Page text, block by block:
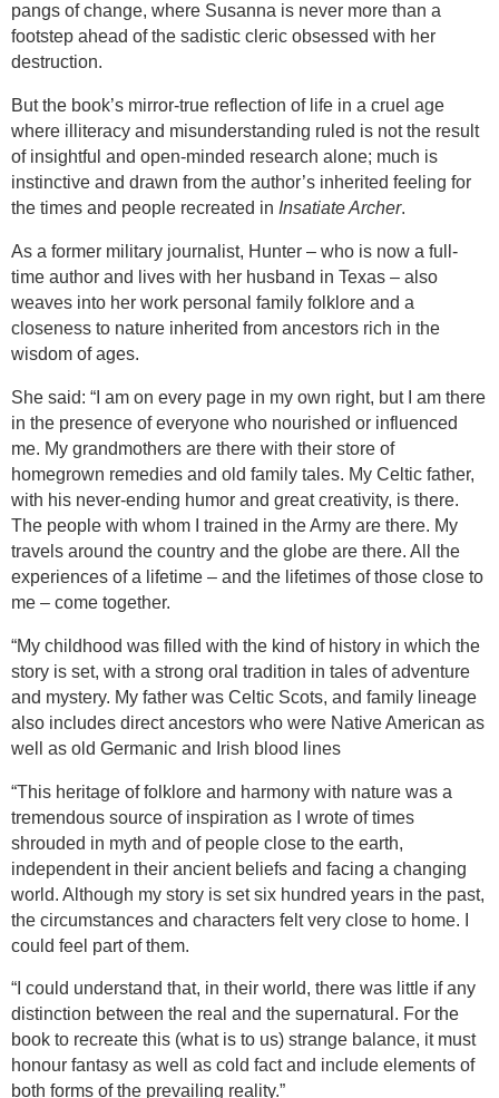
pangs of change, where Susanna is never more than a
footstep ahead of the sadistic cleric obsessed with her
destruction.
But the book’s mirror-true reflection of life in a cruel age
where illiteracy and misunderstanding ruled is not the result
of insightful and open-minded research alone; much is
instinctive and drawn from the author’s inherited feeling for
the times and people recreated in Insatiate Archer.
As a former military journalist, Hunter – who is now a full-
time author and lives with her husband in Texas – also
weaves into her work personal family folklore and a
closeness to nature inherited from ancestors rich in the
wisdom of ages.
She said: “ I am on every page in my own right, but I am there
in the presence of everyone who nourished or influenced
me. My grandmothers are there with their store of
homegrown remedies and old family tales. My Celtic father,
with his never-ending humor and great creativity, is there.
The people with whom I trained in the Army are there. My
travels around the country and the globe are there. All the
experiences of a lifetime – and the lifetimes of those close to
me – come together.
“My childhood was filled with the kind of history in which the
story is set, with a strong oral tradition in tales of adventure
and mystery. My father was Celtic Scots, and family lineage
also includes direct ancestors who were Native American as
well as old Germanic and Irish blood lines
“This heritage of folklore and harmony with nature was a
tremendous source of inspiration as I wrote of times
shrouded in myth and of people close to the earth,
independent in their ancient beliefs and facing a changing
world. Although my story is set six hundred years in the past,
the circumstances and characters felt very close to home. I
could feel part of them.
“I could understand that, in their world, there was little if any
distinction between the real and the supernatural. For the
book to recreate this (what is to us) strange balance, it must
honour fantasy as well as cold fact and include elements of
both forms of the prevailing reality.”